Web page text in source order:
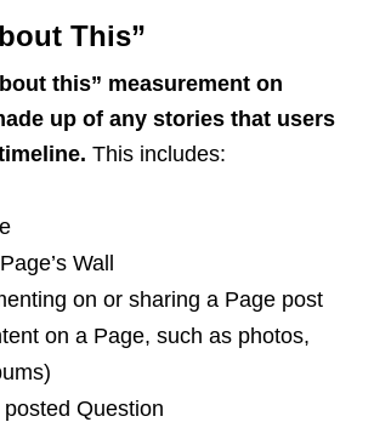
This”
this” measurement on
up of any stories that users
This includes:
Wall
on or sharing a Page post
on a Page, such as photos,
Question